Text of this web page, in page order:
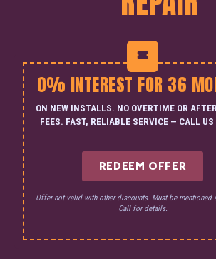
0% INTEREST FOR 36
ON NEW INSTALLS. NO OVERTIME OR
FEES. FAST, RELIABLE SERVICE — CALL US
REDEEM OFFER
Offer not valid with other discounts. Must be mentioned
Call for details.